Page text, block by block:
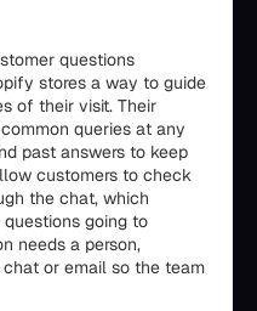
questions
stores a way to guide
of their visit. Their
queries at any
past answers to keep
customers to check
the chat, which
going to
needs a person,
or email so the team